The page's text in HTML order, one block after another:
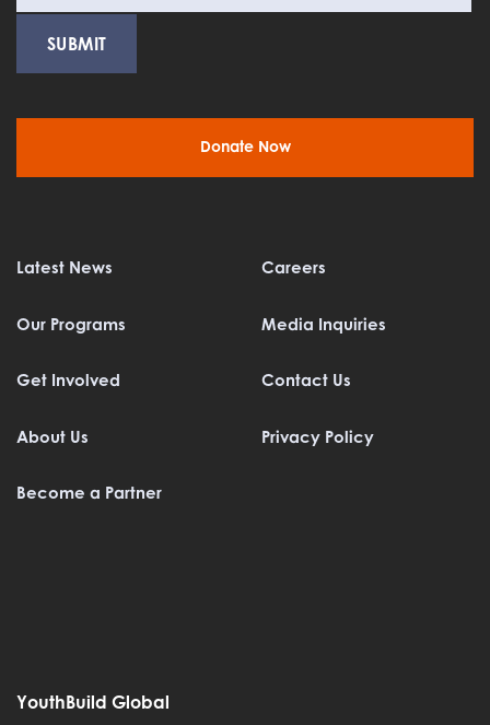
Donate Now
Latest News
Our Programs
Get Involved
About Us
Become a Partner
Careers
Media Inquiries
Contact Us
Privacy Policy
YouthBuild Global